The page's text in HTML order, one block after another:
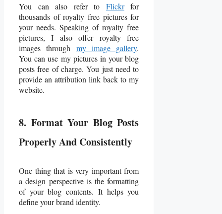
You can also refer to Flickrfor
thousands of royalty free pictures for
your needs. Speaking of royalty free
pictures, I also offer royalty free
images through my image gallery.
You can use my pictures in your blog
posts free of charge. You just need to
provide an attribution link back to my
website.
8. Format Your Blog Posts
Properly And Consistently
One thing that is very important from
a design perspective is the formatting
of your blog contents. It helps you
define your brand identity.